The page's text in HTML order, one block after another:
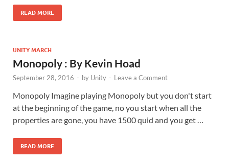
READ MORE
UNITY MARCH
Monopoly : By Kevin Hoad
September 28, 2016 - by Unity - Leave a Comment
Monopoly Imagine playing Monopoly but you don't start
at the beginning of the game, no you start when all the
properties are gone, you have 1500 quid and you get …
READ MORE